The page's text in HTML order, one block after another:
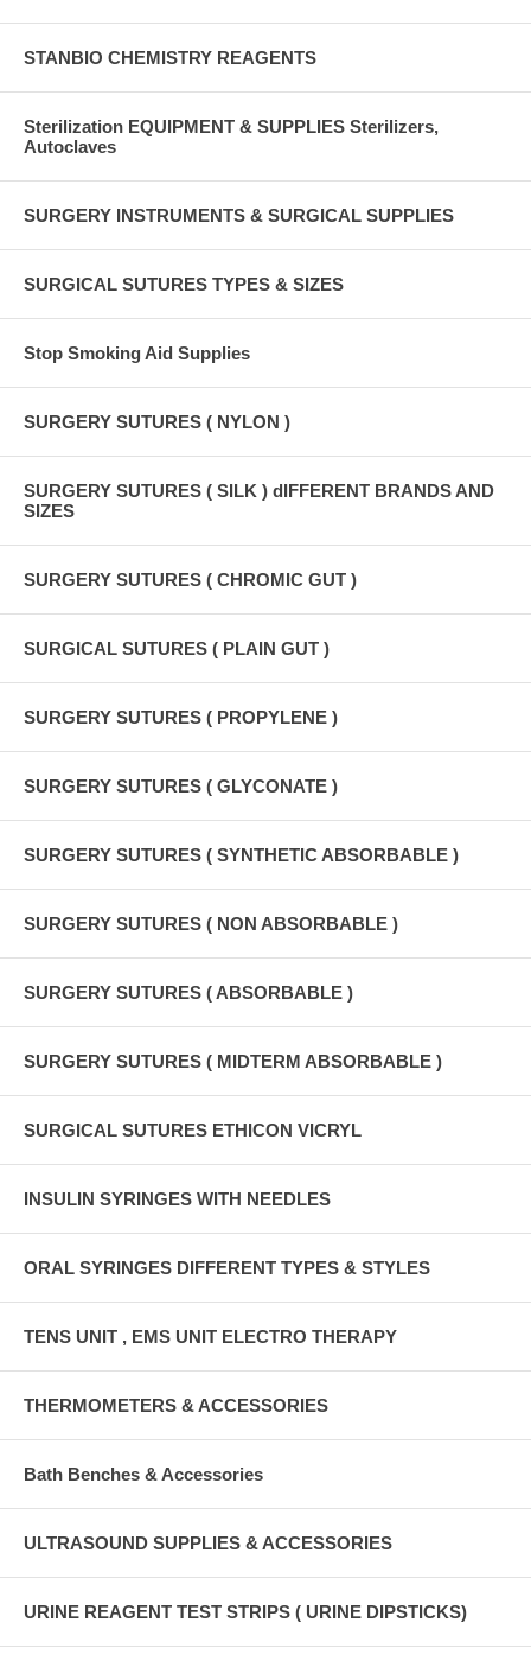
STANBIO CHEMISTRY REAGENTS
Sterilization EQUIPMENT & SUPPLIES Sterilizers,
Autoclaves
SURGERY INSTRUMENTS & SURGICAL SUPPLIES
SURGICAL SUTURES TYPES & SIZES
Stop Smoking Aid Supplies
SURGERY SUTURES ( NYLON )
SURGERY SUTURES ( SILK ) dIFFERENT BRANDS AND
SIZES
SURGERY SUTURES ( CHROMIC GUT )
SURGICAL SUTURES ( PLAIN GUT )
SURGERY SUTURES ( PROPYLENE )
SURGERY SUTURES ( GLYCONATE )
SURGERY SUTURES ( SYNTHETIC ABSORBABLE )
SURGERY SUTURES ( NON ABSORBABLE )
SURGERY SUTURES ( ABSORBABLE )
SURGERY SUTURES ( MIDTERM ABSORBABLE )
SURGICAL SUTURES ETHICON VICRYL
INSULIN SYRINGES WITH NEEDLES
ORAL SYRINGES DIFFERENT TYPES & STYLES
TENS UNIT , EMS UNIT ELECTRO THERAPY
THERMOMETERS & ACCESSORIES
Bath Benches & Accessories
ULTRASOUND SUPPLIES & ACCESSORIES
URINE REAGENT TEST STRIPS ( URINE DIPSTICKS)